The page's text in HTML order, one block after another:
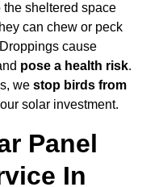
the sheltered space
can chew or peck
cause
pose a health risk.
we stop birds from
solar investment.
Panel
In